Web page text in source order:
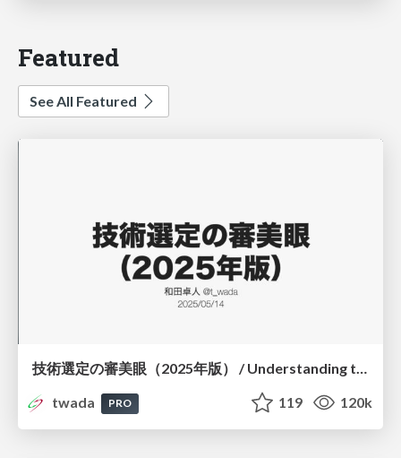
Featured
See All Featured
技術選定の審美眼（2025年版） / Understanding the Spiral of Technologies 2025 edition
twada
PRO 119 120k